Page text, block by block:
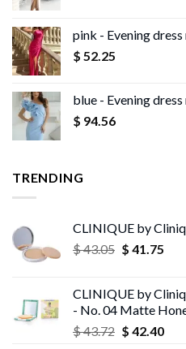
pink - Evening
$ 52.25
blue - Evening
$ 94.56
TRENDING
CLINIQUE by
$43.05 Original
$ 43.05.
$ 41.75
$
CLINIQUE by
- No. 04 Matte
$43.72 Original
$ 42.40